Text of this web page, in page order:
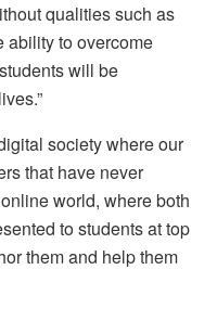
qualities such as
ability to overcome
will be
society where our
that have never
world, where both
to students at top
them and help them